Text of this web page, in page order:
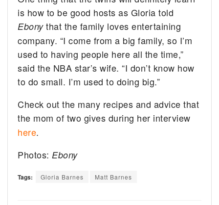
is how to be good hosts as Gloria told
Ebonythat the family loves entertaining
company. “I come from a big family, so I’m
used to having people here all the time,”
said the NBA star’s wife. “I don’t know how
to do small. I’m used to doing big.”
Check out the many recipes and advice that
the mom of two gives during her interview
here.
Photos: Ebony
Tags: Gloria Barnes Matt Barnes